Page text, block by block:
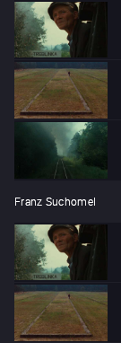
Franz Suchomel